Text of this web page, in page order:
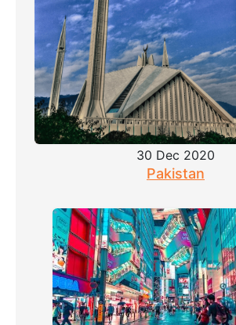
30 Dec 2020
Pakistan